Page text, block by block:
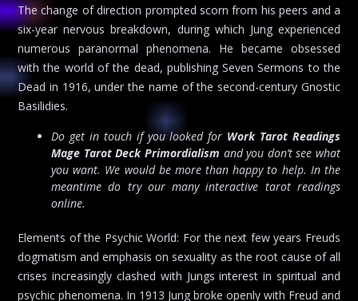
The change of direction prompted scorn from his peers and a
six-year nervous breakdown, during which Jung experienced
numerous paranormal phenomena. He became obsessed
with the world of the dead, publishing Seven Sermons to the
Dead in 1916, under the name of the second-century Gnostic
Basilidies.
Do get in touch if you looked for Work Tarot Readings
Mage Tarot Deck Primordialism and you don’t see what
you want. We would be more than happy to help. In the
meantime do try our many interactive tarot readings
online.
Elements of the Psychic World: For the next few years Freuds
dogmatism and emphasis on sexuality as the root cause of all
crises increasingly clashed with Jungs interest in spiritual and
psychic phenomena. In 1913 Jung broke openly with Freud and